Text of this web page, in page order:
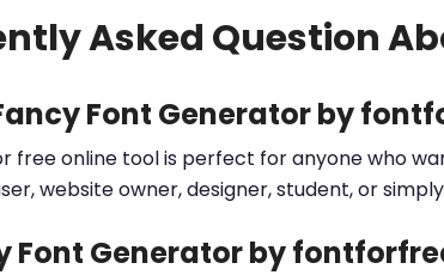
Asked Question
Font Generator by
free online tool is perfect for anyone who
website owner, designer, student, or
Font Generator by